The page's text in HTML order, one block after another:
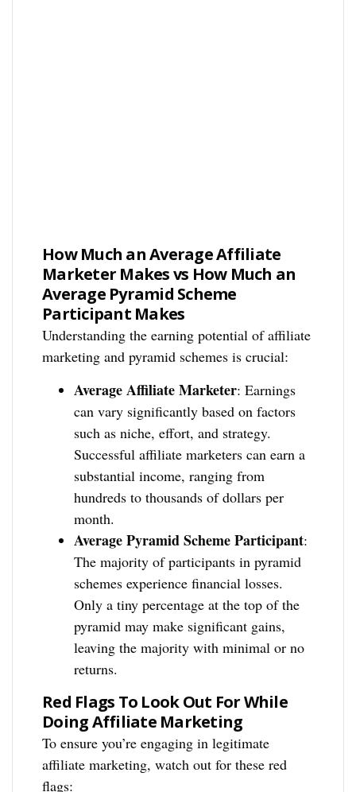
How Much an Average Affiliate
Marketer Makes vs How Much an
Average Pyramid Scheme
Participant Makes
Understanding the earning potential of affiliate
marketing and pyramid schemes is crucial:
Average Affiliate Marketer: Earnings
can vary significantly based on factors
such as niche, effort, and strategy.
Successful affiliate marketers can earn a
substantial income, ranging from
hundreds to thousands of dollars per
month.
Average Pyramid Scheme Participant:
The majority of participants in pyramid
schemes experience financial losses.
Only a tiny percentage at the top of the
pyramid may make significant gains,
leaving the majority with minimal or no
returns.
Red Flags To Look Out For While
Doing Affiliate Marketing
To ensure you’re engaging in legitimate
affiliate marketing, watch out for these red
flags: